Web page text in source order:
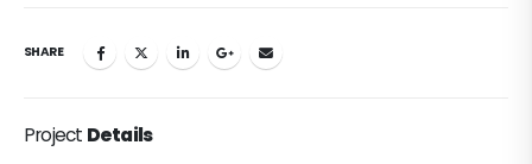
SHARE
Project Details